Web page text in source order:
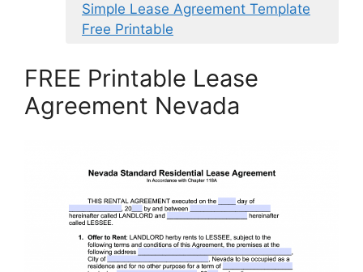
Simple Lease Agreement Template
Free Printable
FREE Printable Lease
Agreement Nevada